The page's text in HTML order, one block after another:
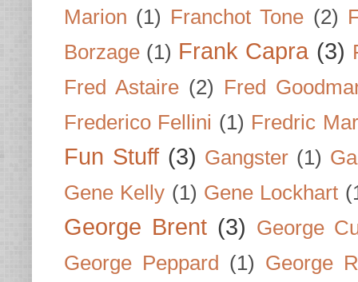
Marion (1) Franchot Tone (2)
Borzage (1) Frank Capra (3)
Fred Astaire (2) Fred
Frederico Fellini (1) Fredric
Fun Stuff (3) Gangster (1)
Gene Kelly (1) Gene Lockhart
George Brent (3) George
George Peppard
(1) George